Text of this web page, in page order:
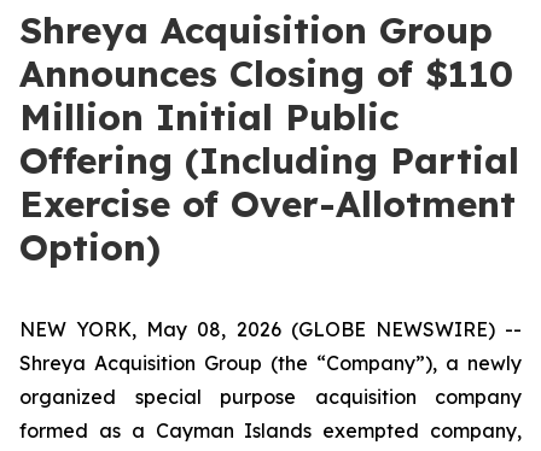
Shreya Acquisition Group
Announces Closing of $110
Million Initial Public
Offering (Including Partial
Exercise of Over-Allotment
Option)
NEW YORK, May 08, 2026 (GLOBE NEWSWIRE) --
Shreya Acquisition Group (the “Company”), a newly
organized special purpose acquisition company
formed as a Cayman Islands exempted company,